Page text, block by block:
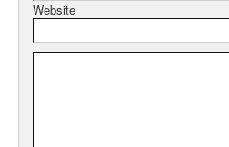
Website